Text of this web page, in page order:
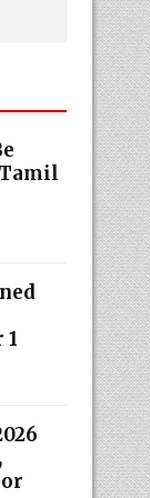
Tamil
1